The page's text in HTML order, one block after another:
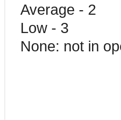
Average - 2
Low - 3
None: not in